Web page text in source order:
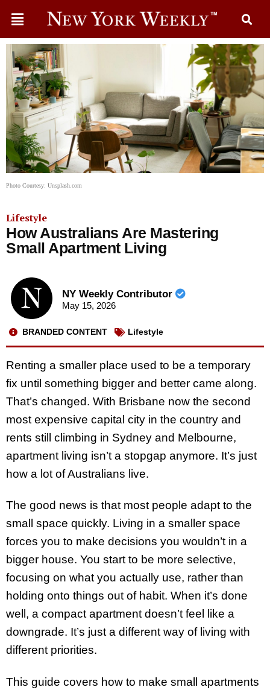
Photo Courtesy: Unsplash.com
Lifestyle
How Australians Are Mastering
Small Apartment Living
NY Weekly Contributor
May 15, 2026
BRANDED CONTENT Lifestyle
Renting a smaller place used to be a temporary
fix until something bigger and better came along.
That’s changed. With Brisbane now the second
most expensive capital city in the country and
rents still climbing in Sydney and Melbourne,
apartment living isn’t a stopgap anymore. It’s just
how a lot of Australians live.
The good news is that most people adapt to the
small space quickly. Living in a smaller space
forces you to make decisions you wouldn’t in a
bigger house. You start to be more selective,
focusing on what you actually use, rather than
holding onto things out of habit. When it’s done
well, a compact apartment doesn’t feel like a
downgrade. It’s just a different way of living with
different priorities.
This guide covers how to make small apartments